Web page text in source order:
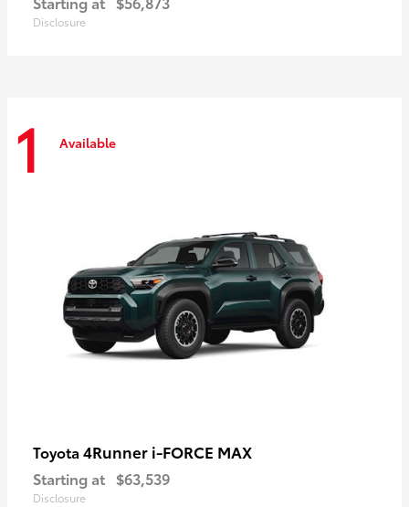
Disclosure
1 Available
Toyota 4Runner i-FORCE MAX
Starting at $63,539
Disclosure